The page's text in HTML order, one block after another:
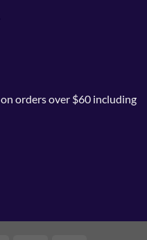
on orders over $60 including